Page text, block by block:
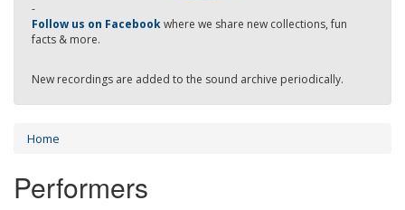
-
Follow us on Facebookwhere we share new collections, fun
facts & more.
New recordings are added to the sound archive periodically.
Home
Performers